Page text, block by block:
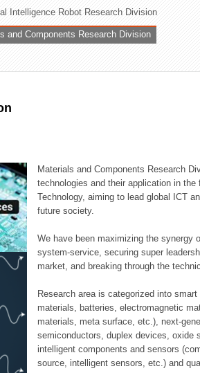
Intelligence Robot Research Division
and Components Research Division
Materials and Components Research
technologies and their application in
Technology, aiming to lead global ICT
future society.
We have been maximizing the synergy
system-service, securing super
market, and breaking through the
Research area is categorized into
materials, batteries, electromagnetic
materials, meta surface, etc.), next-
semiconductors, duplex devices, oxide
intelligent components and sensors
source, intelligent sensors, etc.) and